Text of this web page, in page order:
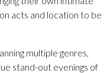
acts and location to be
multiple genres,
stand-out evenings of